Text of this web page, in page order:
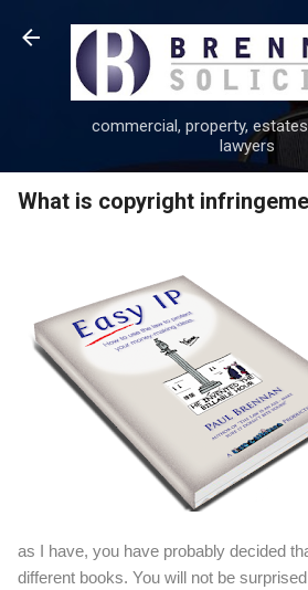
Skip to main
commercial, property,
lawyers
What is copyright
as I have, you have probably decided
different books. You will not be